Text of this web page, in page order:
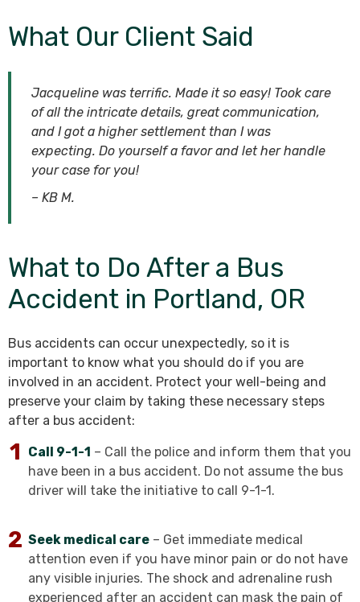
What Our Client Said
Jacqueline was terrific. Made it so easy! Took care
of all the intricate details, great communication,
and I got a higher settlement than I was
expecting. Do yourself a favor and let her handle
your case for you!
– KB M.
What to Do After a Bus
Accident in Portland, OR
Bus accidents can occur unexpectedly, so it is
important to know what you should do if you are
involved in an accident. Protect your well-being and
preserve your claim by taking these necessary steps
after a bus accident:
Call 9-1-1 – Call the police and inform them that you
have been in a bus accident. Do not assume the bus
driver will take the initiative to call 9-1-1.
Seek medical care – Get immediate medical
attention even if you have minor pain or do not have
any visible injuries. The shock and adrenaline rush
experienced after an accident can mask the pain of